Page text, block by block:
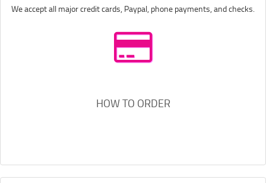
We accept all major credit cards, Paypal, phone payments, and checks.
HOW TO ORDER